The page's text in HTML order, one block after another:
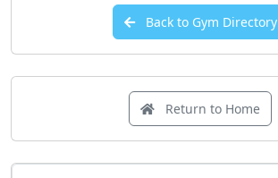
Back to Gym Directory
Return to Home